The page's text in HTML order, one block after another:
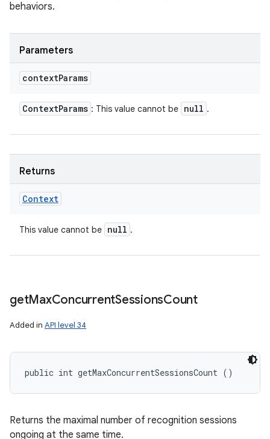
behaviors.
Parameters
contextParams
ContextParams : This value cannot be null .
Returns
Context
This value cannot be null .
getMaxConcurrentSessionsCount
Added in API level 34
public int getMaxConcurrentSessionsCount ()
Returns the maximal number of recognition sessions
ongoing at the same time.